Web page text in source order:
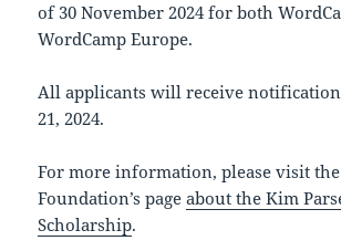
of 30 November 2024 for both
WordCamp Europe.
All applicants will receive notification
21, 2024.
For more information, please visit the
Foundation’s pageabout the Kim
Scholarship.